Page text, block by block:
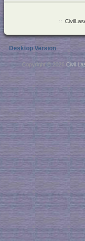
::
Desktop Version
Copyright © 2026Civil